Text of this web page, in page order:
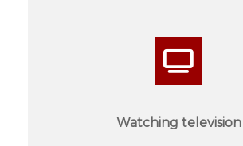
Watching television